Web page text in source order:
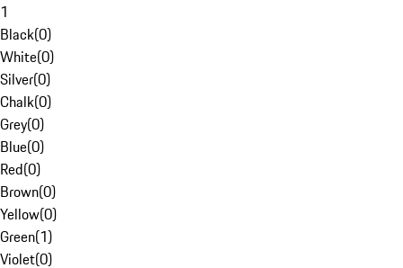
1
Black(0)
White(0)
Silver(0)
Chalk(0)
Grey(0)
Blue(0)
Red(0)
Brown(0)
Yellow(0)
Green(1)
Violet(0)